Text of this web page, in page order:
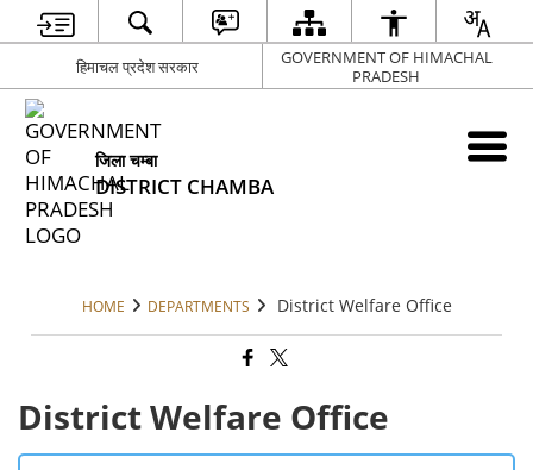
हिमाचल प्रदेश सरकार
GOVERNMENT OF HIMACHAL
PRADESH
जिला चम्बा
DISTRICT CHAMBA
HOME DEPARTMENTS District Welfare Office
District Welfare Office